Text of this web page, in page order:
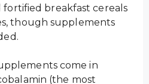
breakfast cereals
though supplements
come in
(the most